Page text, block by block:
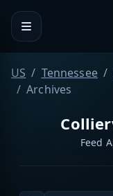
US Tennessee
Archives
Feed